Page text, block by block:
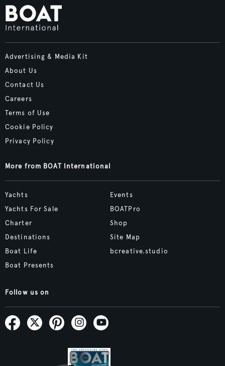
Advertising & Media Kit
About Us
Contact Us
Careers
Terms of Use
Cookie Policy
Privacy Policy
More from BOAT International
Yachts
Yachts For Sale
Charter
Destinations
Boat Life
Boat Presents
Events
BOATPro
Shop
Site Map
bcreative.studio
Follow us on